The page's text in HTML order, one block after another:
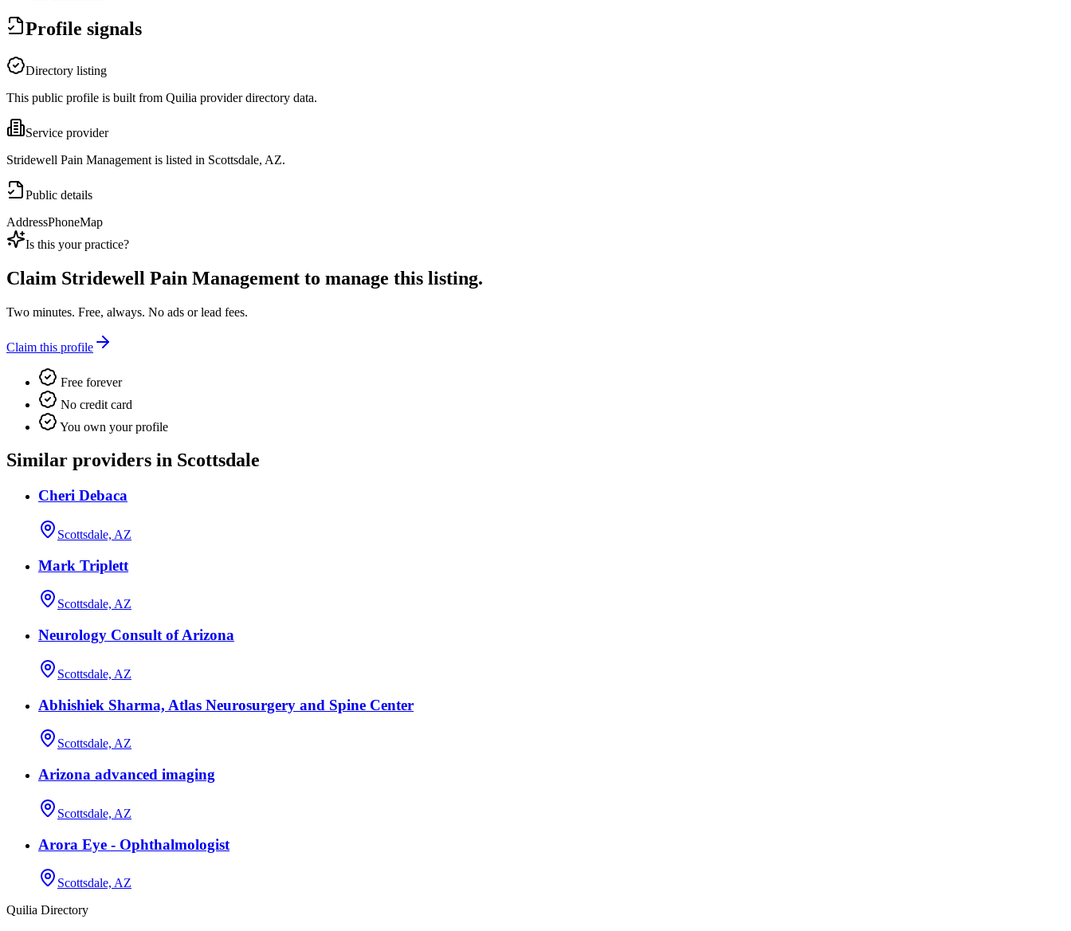
Profile signals
Directory listing
This public profile is built from Quilia provider directory data.
Service provider
Stridewell Pain Management is listed in Scottsdale, AZ.
Public details
AddressPhoneMap
Is this your practice?
Claim Stridewell Pain Management to manage this listing.
Two minutes. Free, always. No ads or lead fees.
Claim this profile
Free forever
No credit card
You own your profile
Similar providers in Scottsdale
Cheri Debaca
Scottsdale, AZ
Mark Triplett
Scottsdale, AZ
Neurology Consult of Arizona
Scottsdale, AZ
Abhishiek Sharma, Atlas Neurosurgery and Spine Center
Scottsdale, AZ
Arizona advanced imaging
Scottsdale, AZ
Arora Eye - Ophthalmologist
Scottsdale, AZ
Quilia Directory